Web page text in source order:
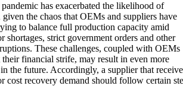
has exacerbated the likelihood of
the chaos that OEMs and suppliers have
to balance full production capacity amid
shortages, strict government orders and other
These challenges, coupled with OEMs
financial strife, may result in even more
the future. Accordingly, a supplier that
cost recovery demand should follow certain